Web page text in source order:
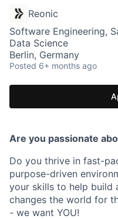
Reonic
Software Engineering,
Data Science
Berlin, Germany
Posted 6+ months ago
Are you passionate
Do you thrive in fast-
purpose-driven
your skills to help build
changes the world for
- we want YOU!